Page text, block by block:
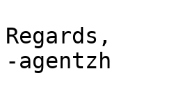
Regards,
-agentzh